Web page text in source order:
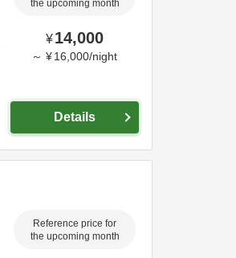
the upcoming month
¥14,000
～ ¥ 16,000/night
Details
Reference price for
the upcoming month